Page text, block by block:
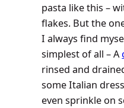
pasta like this –
flakes. But the
I always find
simplest of all – A
rinsed and
some Italian
even sprinkle on